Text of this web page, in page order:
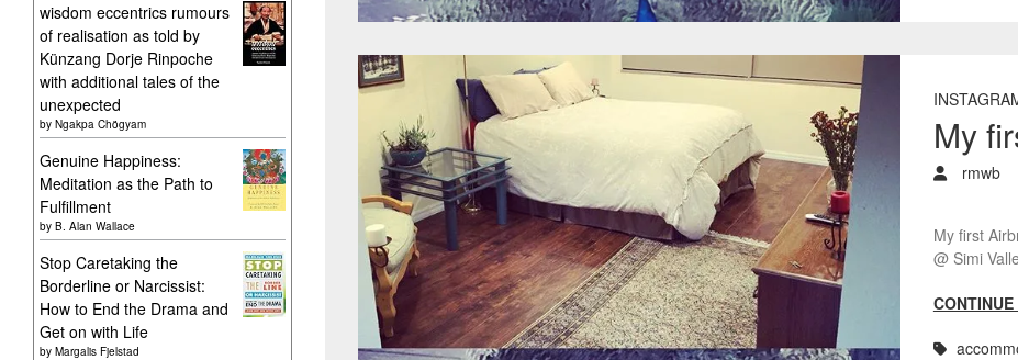
My
rmwb
My first
@ Simi
wisdom eccentrics rumours
of realisation as told by
Künzang Dorje Rinpoche
with additional tales of the
unexpected
by Ngakpa Chögyam
Genuine Happiness:
Meditation as the Path to
Fulfillment
by B. Alan Wallace
Stop Caretaking the
Borderline or Narcissist:
How to End the Drama and
Get on with Life
by Margalis Fjelstad